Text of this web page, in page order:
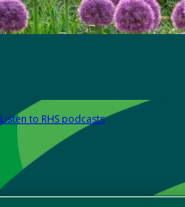
Listen to RHS podcasts